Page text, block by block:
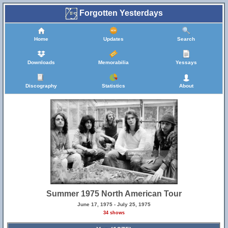
Forgotten Yesterdays
Home Updates Search
Downloads Memorabilia Yessays
Discography Statistics About
Summer 1975 North American Tour
June 17, 1975 - July 25, 1975
34 shows